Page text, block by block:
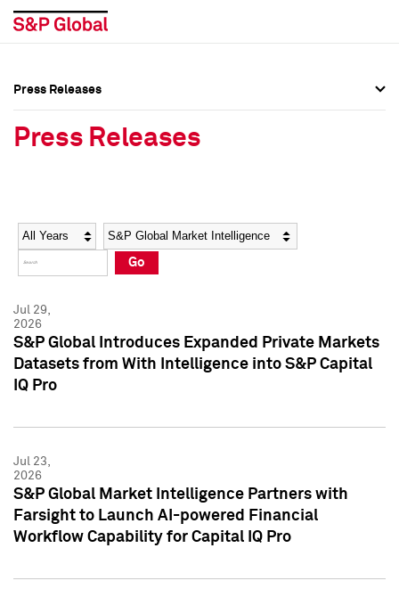
Social Media Directory
Press Kit
Social Media Directory
Press Kit
Press Releases
Press Releases
Year Category
Go
Jul 29,
2026
S&P Global Introduces Expanded Private Markets
Datasets from With Intelligence into S&P Capital
IQ Pro
Jul 23,
2026
S&P Global Market Intelligence Partners with
Farsight to Launch AI-powered Financial
Workflow Capability for Capital IQ Pro